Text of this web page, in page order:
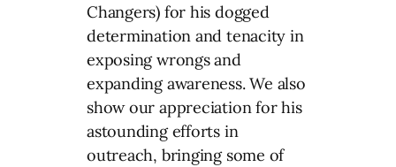
Changers) for his dogged
determination and tenacity in
exposing wrongs and
expanding awareness. We also
show our appreciation for his
astounding efforts in
outreach, bringing some of